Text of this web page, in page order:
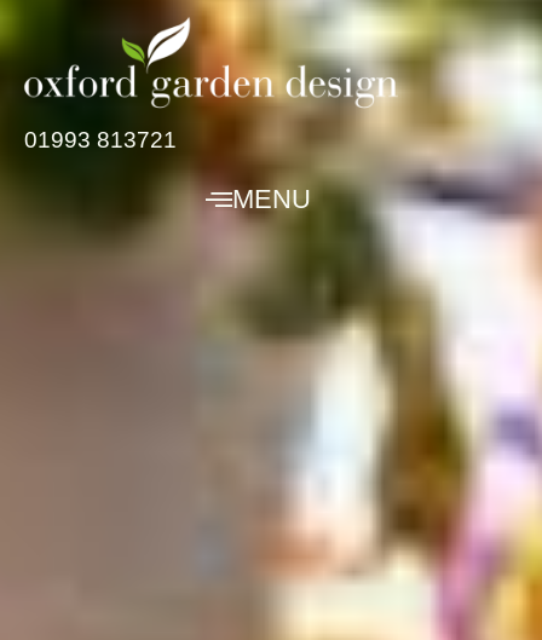
01993 813721
MENU